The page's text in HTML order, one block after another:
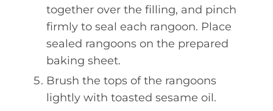
together over the filling, and pinch
firmly to seal each rangoon. Place
sealed rangoons on the prepared
baking sheet.
Brush the tops of the rangoons
lightly with toasted sesame oil.